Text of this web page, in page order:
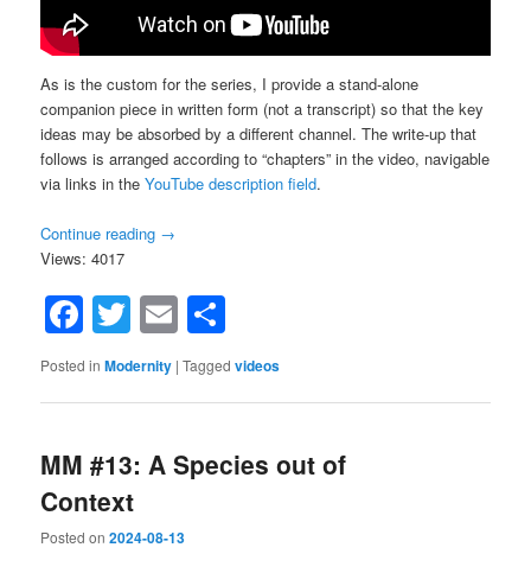
As is the custom for the series, I provide a stand-alone
companion piece in written form (not a transcript) so that the key
ideas may be absorbed by a different channel. The write-up that
follows is arranged according to “chapters” in the video, navigable
via links in theYouTube description field.
Continue reading →
Views: 4017
Facebook
Twitter
Email
Posted in Modernity |Tagged videos
MM #13: A Species out of
Context
Posted on2024-08-13